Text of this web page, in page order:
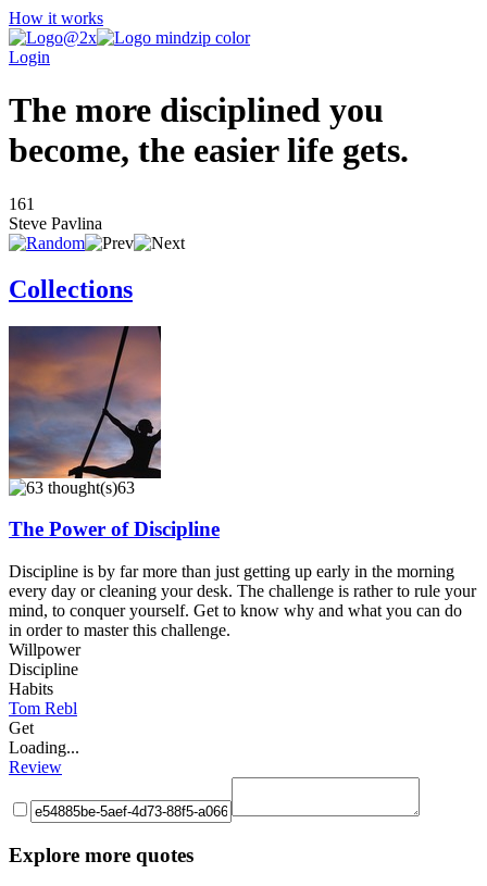
How it works
Login
The more disciplined you
become, the easier life gets.
161
Steve Pavlina
Collections
63
The Power of Discipline
Discipline is by far more than just getting up early in the morning
every day or cleaning your desk. The challenge is rather to rule your
mind, to conquer yourself. Get to know why and what you can do
in order to master this challenge.
Willpower
Discipline
Habits
Tom Rebl
Get
Loading...
Review
Explore more quotes